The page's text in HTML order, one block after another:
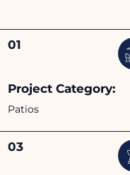
Project Category:
Patios